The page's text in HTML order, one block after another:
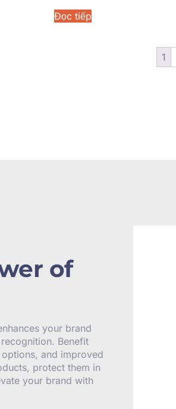
Đọc tiếp
1
of
your brand
Benefit
and improved
protect them in
your brand with